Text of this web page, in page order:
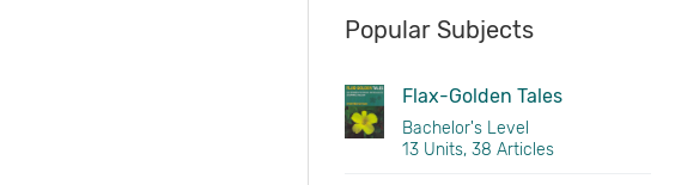
Popular Subjects
Flax-Golden Tales
Bachelor's Level
13 Units, 38 Articles